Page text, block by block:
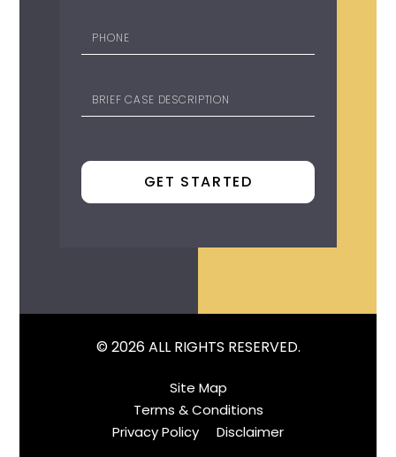
© 2026 ALL RIGHTS RESERVED.
Site Map
Terms & Conditions
Privacy Policy
Disclaimer